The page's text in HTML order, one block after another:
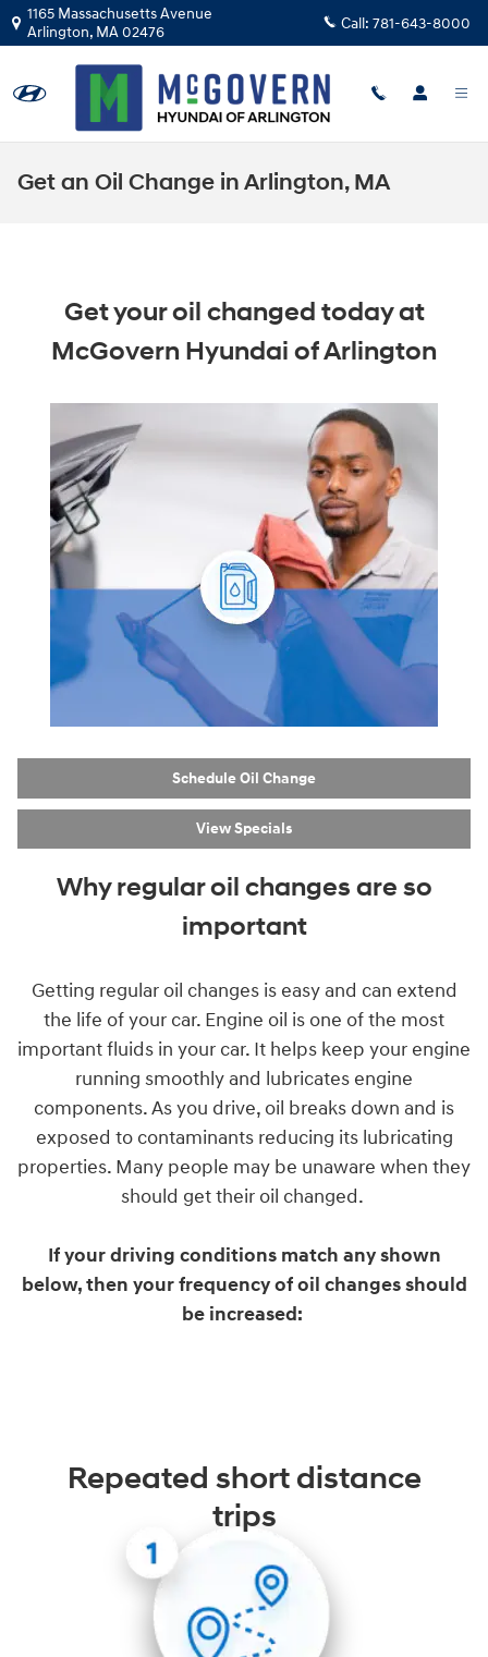
Skip to main content
1165 Massachusetts Avenue
Arlington, MA02476 Call: 781-643-8000
Get an Oil Change in Arlington, MA
Get your oil changed today at
McGovern Hyundai of Arlington
Schedule Oil Change
View Specials
Why regular oil changes are so
important
Getting regular oil changes is easy and can extend
the life of your car. Engine oil is one of the most
important fluids in your car. It helps keep your engine
running smoothly and lubricates engine
components. As you drive, oil breaks down and is
exposed to contaminants reducing its lubricating
properties. Many people may be unaware when they
should get their oil changed.
If your driving conditions match any shown
below, then your frequency of oil changes should
be increased:
Repeated short distance
trips